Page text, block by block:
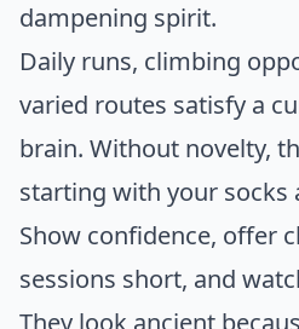
dampening spirit.
Daily runs, climbing
varied routes satisfy a
brain. Without novelty,
starting with your socks
Show confidence, offer
sessions short, and